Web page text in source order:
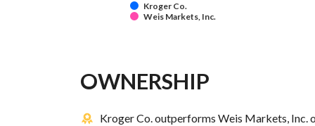
Kroger Co.
Weis Markets, Inc.
OWNERSHIP
Kroger Co. outperforms Weis Markets, Inc.